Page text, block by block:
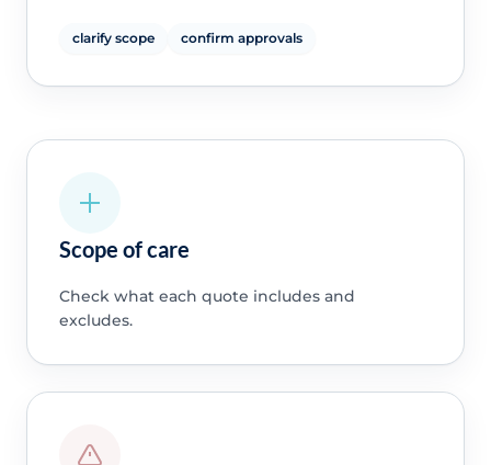
clarify scope confirm approvals
Scope of care
Check what each quote includes and
excludes.